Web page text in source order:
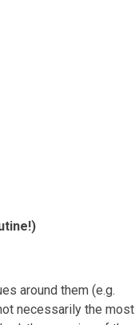
around them (e.g.
necessarily the most